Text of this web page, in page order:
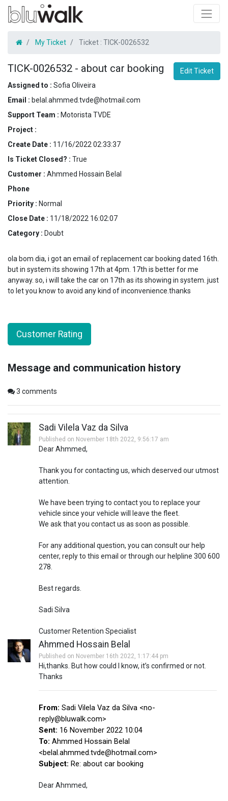
My Ticket Ticket : TICK-0026532
TICK-0026532 - about car booking
Edit Ticket
Assigned to : Sofia Oliveira
Email : belal.ahmmed.tvde@hotmail.com
Support Team : Motorista TVDE
Project :
Create Date : 11/16/2022 02:33:37
Is Ticket Closed? : True
Customer : Ahmmed Hossain Belal
Phone
Priority : Normal
Close Date : 11/18/2022 16:02:07
Category : Doubt
ola bom dia, i got an email of replacement car booking dated 16th.
but in system its showing 17th at 4pm. 17th is better for me
anyway. so, i will take the car on 17th as its showing in system. just
to let you know to avoid any kind of inconvenience.thanks
Customer Rating
Message and communication history
3 comments
Sadi Vilela Vaz da Silva
Published on November 18th 2022, 9:56:17 am
Dear Ahmmed,
Thank you for contacting us, which deserved our utmost
attention.
We have been trying to contact you to replace your
vehicle since your vehicle will leave the fleet.
We ask that you contact us as soon as possible.
For any additional question, you can consult our help
center, reply to this email or through our helpline 300 600
278.
Best regards.
Sadi Silva
Customer Retention Specialist
Ahmmed Hossain Belal
Published on November 16th 2022, 1:17:44 pm
Hi,thanks. But how could I know, it’s confirmed or not.
Thanks
From: Sadi Vilela Vaz da Silva <no-
reply@bluwalk.com>
Sent: 16 November 2022 10:04
To: Ahmmed Hossain Belal
<belal.ahmmed.tvde@hotmail.com>
Subject: Re: about car booking
Dear Ahmmed,